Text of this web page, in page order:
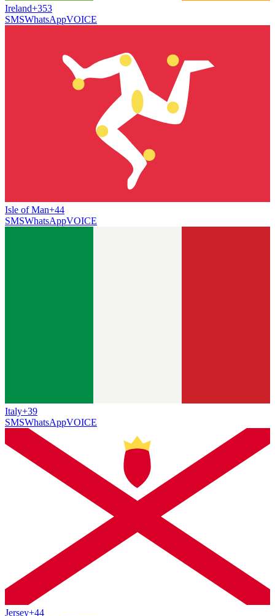
Ireland+353
SMSWhatsAppVOICE
Isle of Man+44
SMSWhatsAppVOICE
Italy+39
SMSWhatsAppVOICE
Jersey+44